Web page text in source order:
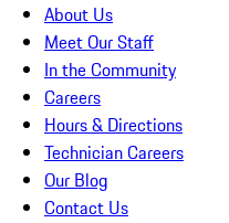
About Us
Meet Our Staff
In the Community
Careers
Hours & Directions
Technician Careers
Our Blog
Contact Us